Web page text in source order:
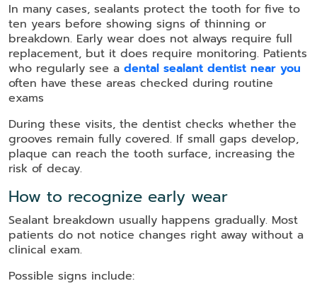
In many cases, sealants protect the tooth for five to
ten years before showing signs of thinning or
breakdown. Early wear does not always require full
replacement, but it does require monitoring. Patients
who regularly see a dental sealant dentist near you
often have these areas checked during routine
exams
During these visits, the dentist checks whether the
grooves remain fully covered. If small gaps develop,
plaque can reach the tooth surface, increasing the
risk of decay.
How to recognize early wear
Sealant breakdown usually happens gradually. Most
patients do not notice changes right away without a
clinical exam.
Possible signs include: